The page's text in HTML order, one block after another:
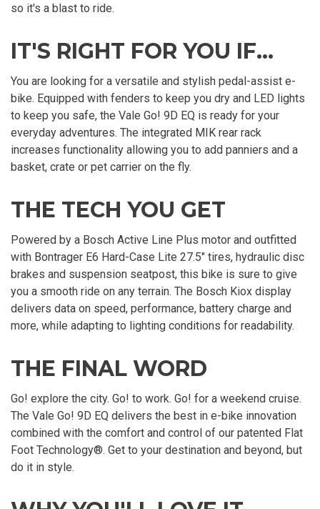
so it's a blast to ride.
IT'S RIGHT FOR YOU IF...
You are looking for a versatile and stylish pedal-assist e-
bike. Equipped with fenders to keep you dry and LED lights
to keep you safe, the Vale Go! 9D EQ is ready for your
everyday adventures. The integrated MIK rear rack
increases functionality allowing you to add panniers and a
basket, crate or pet carrier on the fly.
THE TECH YOU GET
Powered by a Bosch Active Line Plus motor and outfitted
with Bontrager E6 Hard-Case Lite 27.5" tires, hydraulic disc
brakes and suspension seatpost, this bike is sure to give
you a smooth ride on any terrain. The Bosch Kiox display
delivers data on speed, performance, battery charge and
more, while adapting to lighting conditions for readability.
THE FINAL WORD
Go! explore the city. Go! to work. Go! for a weekend cruise.
The Vale Go! 9D EQ delivers the best in e-bike innovation
combined with the comfort and control of our patented Flat
Foot Technology®. Get to your destination and beyond, but
do it in style.